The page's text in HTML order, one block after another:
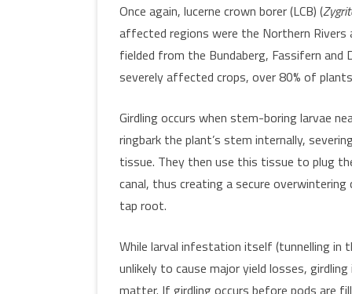
TERMS OF USE
(DARABUG)
USEFUL LINKS
Once again, lucerne crown borer (LCB) (
affected regions were the Northern Rivers
fielded from the Bundaberg, Fassifern and
severely affected crops, over 80% of
Girdling occurs when stem-boring larvae
ringbark the plant’s stem internally,
tissue. They then use this tissue to plug
canal, thus creating a secure overwintering
tap root.
While larval infestation itself (tunnelling in
unlikely to cause major yield losses,